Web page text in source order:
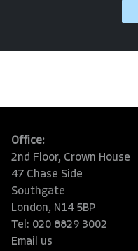
Office:
2nd Floor, Crown House
47 Chase Side
Southgate
London, N14 5BP
Tel: 020 8829 3002
Email us